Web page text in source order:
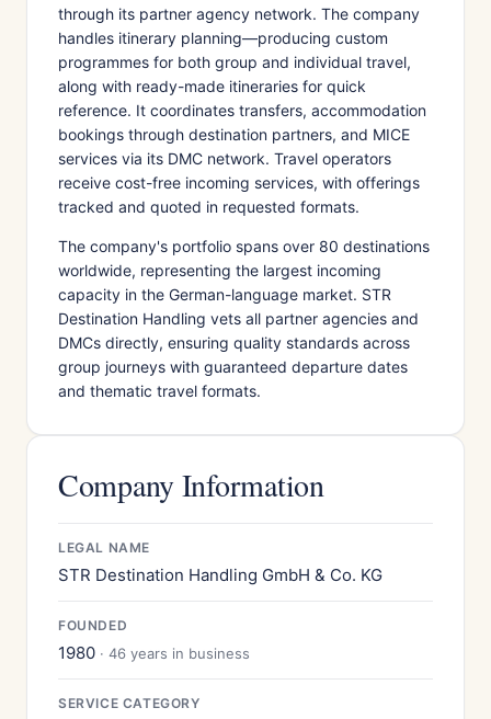
through its partner agency network. The company
handles itinerary planning—producing custom
programmes for both group and individual travel,
along with ready-made itineraries for quick
reference. It coordinates transfers, accommodation
bookings through destination partners, and MICE
services via its DMC network. Travel operators
receive cost-free incoming services, with offerings
tracked and quoted in requested formats.
The company's portfolio spans over 80 destinations
worldwide, representing the largest incoming
capacity in the German-language market. STR
Destination Handling vets all partner agencies and
DMCs directly, ensuring quality standards across
group journeys with guaranteed departure dates
and thematic travel formats.
Company Information
LEGAL NAME
STR Destination Handling GmbH & Co. KG
FOUNDED
1980 · 46 years in business
SERVICE CATEGORY